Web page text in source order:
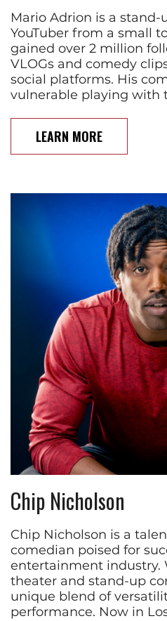
Mario Adrion is a
YouTuber from a small
gained over 2 million
VLOGs and comedy
social platforms. His
vulnerable playing with
LEARN MORE
Chip Nicholson
Chip Nicholson is a
comedian poised for
entertainment industry.
theater and stand-up
unique blend of
performance. Now in